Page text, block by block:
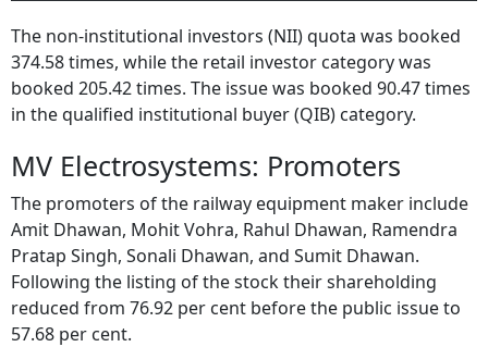
The non-institutional investors (NII) quota was booked
374.58 times, while the retail investor category was
booked 205.42 times. The issue was booked 90.47 times
in the qualified institutional buyer (QIB) category.
MV Electrosystems: Promoters
The promoters of the railway equipment maker include
Amit Dhawan, Mohit Vohra, Rahul Dhawan, Ramendra
Pratap Singh, Sonali Dhawan, and Sumit Dhawan.
Following the listing of the stock their shareholding
reduced from 76.92 per cent before the public issue to
57.68 per cent.